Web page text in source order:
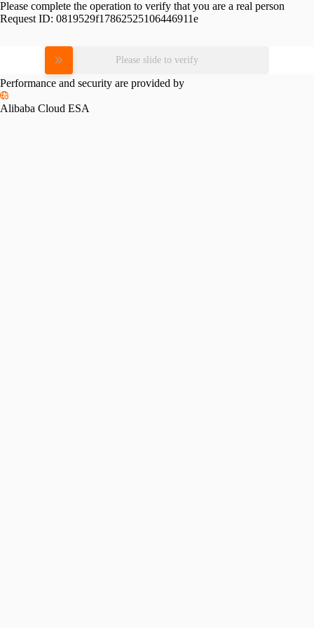
Please complete the operation to verify that you are a real person
Request ID: 0819529f17862525106446911e
Please slide to verify
Performance and security are provided by
Alibaba Cloud ESA